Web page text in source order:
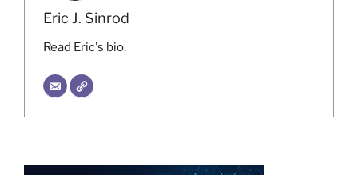
Eric J. Sinrod
Read Eric's bio.